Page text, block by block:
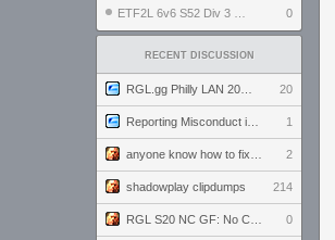
0
RECENT DISCUSSION
20
1
2
shadowplay clipdumps 214
0